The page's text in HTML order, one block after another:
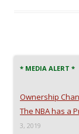
e
s
n
e
w
w
i
n
i
e
w
w
i
* MEDIA ALERT *
Ownership
The NBA has a
3, 2019